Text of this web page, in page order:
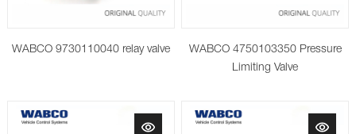
WABCO 9730110040 relay valve
WABCO 4750103350 Pressure
Limiting Valve